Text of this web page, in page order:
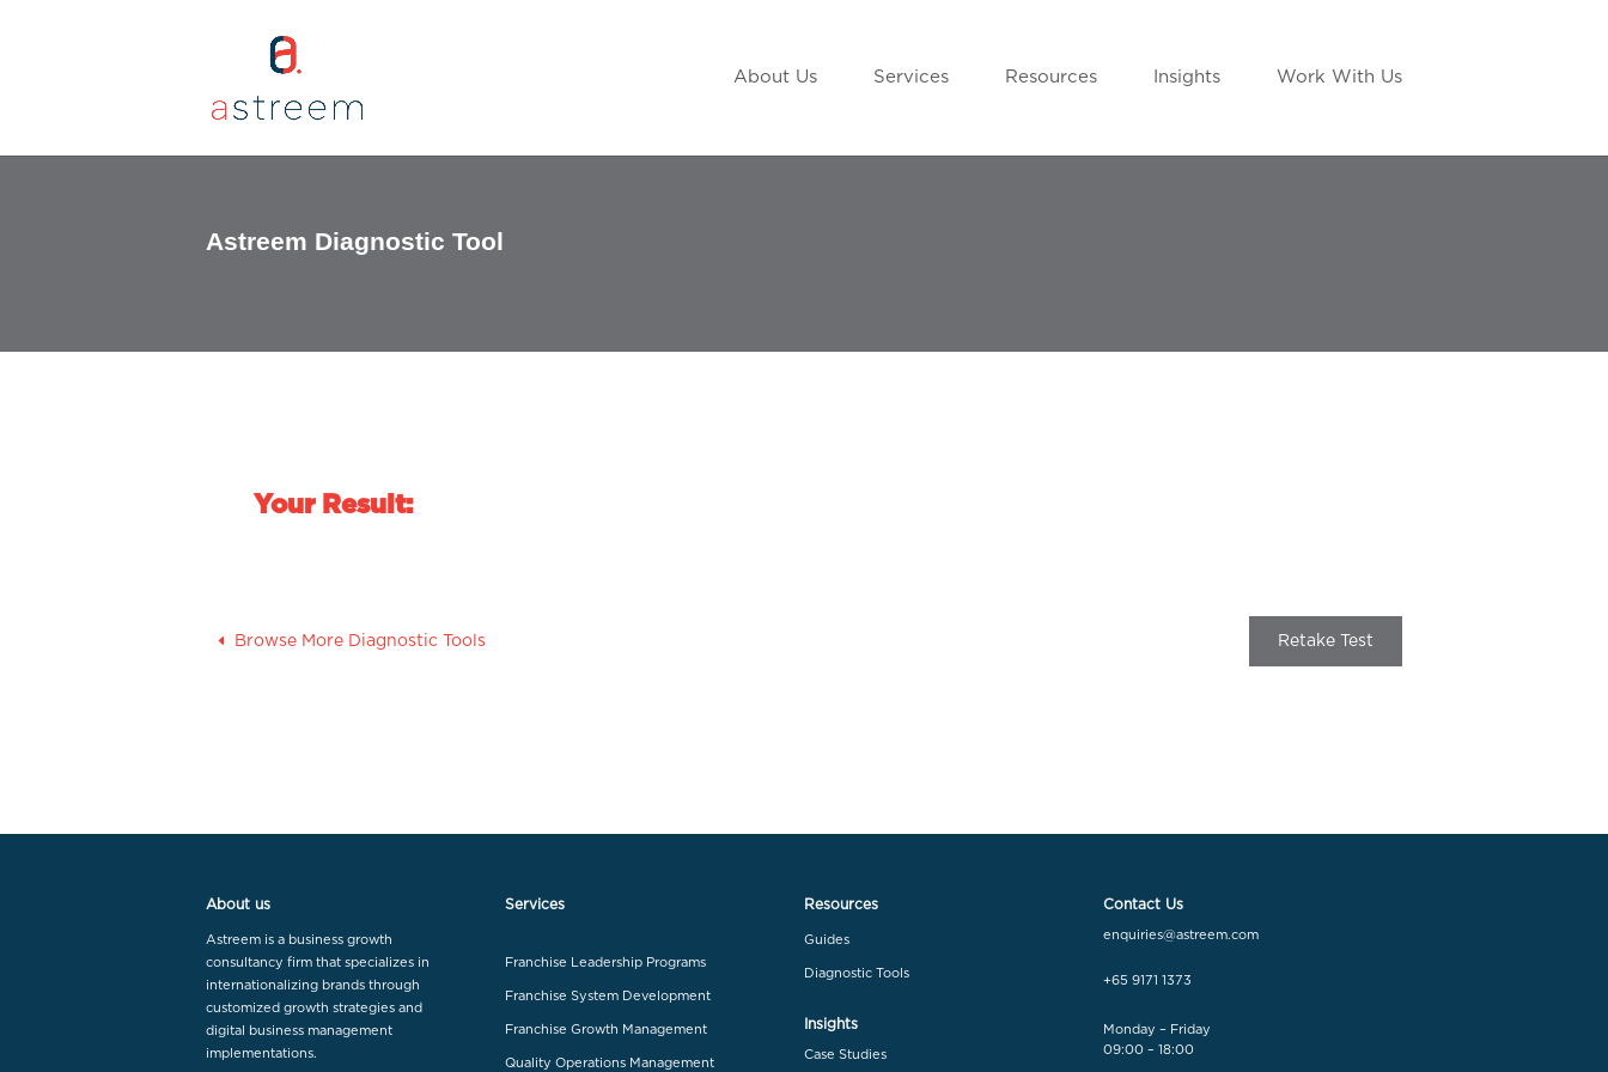
About Us Services Resources Insights Work With Us
Astreem Diagnostic Tool
Your Result:
Browse More Diagnostic Tools Retake Test
About us
Astreem is a business growth
consultancy firm that specializes in
internationalizing brands through
customized growth strategies and
digital business management
implementations.
Services
Franchise Leadership Programs
Franchise System Development
Franchise Growth Management
Quality Operations Management
Resources
Guides
Diagnostic Tools
Insights
Case Studies
Contact Us
enquiries@astreem.com
+65 9171 1373
Monday – Friday
09:00 – 18:00